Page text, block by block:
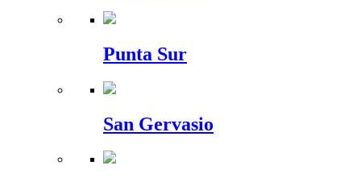
Punta Sur
San Gervasio